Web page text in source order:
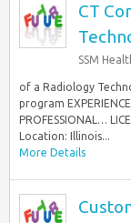
CT
SSM
of a Radiology
program
PROFESSIONAL…
Location: Illinois...
More Details